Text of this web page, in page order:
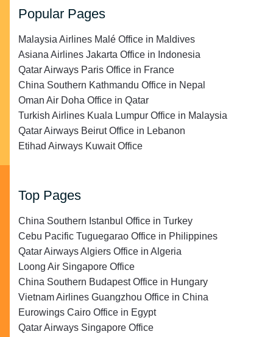
Popular Pages
Malaysia Airlines Malé Office in Maldives
Asiana Airlines Jakarta Office in Indonesia
Qatar Airways Paris Office in France
China Southern Kathmandu Office in Nepal
Oman Air Doha Office in Qatar
Turkish Airlines Kuala Lumpur Office in Malaysia
Qatar Airways Beirut Office in Lebanon
Etihad Airways Kuwait Office
Top Pages
China Southern Istanbul Office in Turkey
Cebu Pacific Tuguegarao Office in Philippines
Qatar Airways Algiers Office in Algeria
Loong Air Singapore Office
China Southern Budapest Office in Hungary
Vietnam Airlines Guangzhou Office in China
Eurowings Cairo Office in Egypt
Qatar Airways Singapore Office